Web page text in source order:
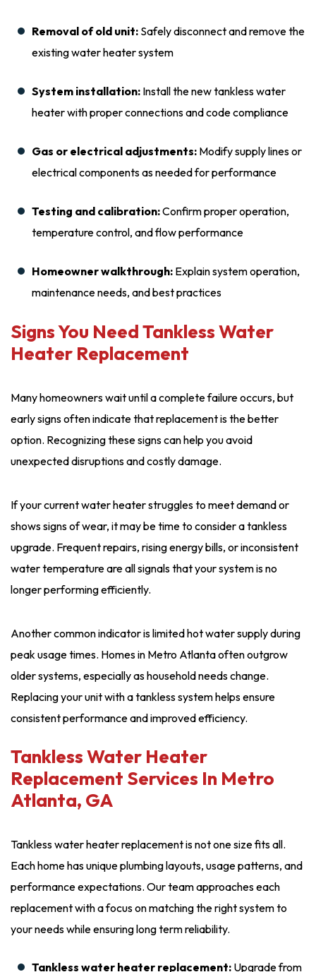
Removal of old unit: Safely disconnect and remove the
existing water heater system
System installation: Install the new tankless water
heater with proper connections and code compliance
Gas or electrical adjustments: Modify supply lines or
electrical components as needed for performance
Testing and calibration:Confirm proper operation,
temperature control, and flow performance
Homeowner walkthrough: Explain system operation,
maintenance needs, and best practices
Signs You Need Tankless Water
Heater Replacement
Many homeowners wait until a complete failure occurs, but
early signs often indicate that replacement is the better
option. Recognizing these signs can help you avoid
unexpected disruptions and costly damage.
If your current water heater struggles to meet demand or
shows signs of wear, it may be time to consider a tankless
upgrade. Frequent repairs, rising energy bills, or inconsistent
water temperature are all signals that your system is no
longer performing efficiently.
Another common indicator is limited hot water supply during
peak usage times. Homes in Metro Atlanta often outgrow
older systems, especially as household needs change.
Replacing your unit with a tankless system helps ensure
consistent performance and improved efficiency.
Tankless Water Heater
Replacement Services In Metro
Atlanta, GA
Tankless water heater replacement is not one size fits all.
Each home has unique plumbing layouts, usage patterns, and
performance expectations. Our team approaches each
replacement with a focus on matching the right system to
your needs while ensuring long term reliability.
Tankless water heater replacement: Upgrade from